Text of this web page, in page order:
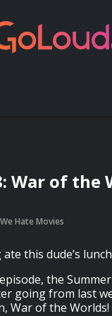
War of the
We Hate Movies
ate this dude’s
the
going from last
War of the Worlds!